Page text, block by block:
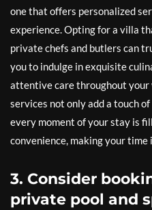
one that offers personalized
experience. Opting for a villa
private chefs and butlers can
you to indulge in exquisite
attentive care throughout your
services not only add a touch
every moment of your stay is
convenience, making your
3. Consider
private pool and